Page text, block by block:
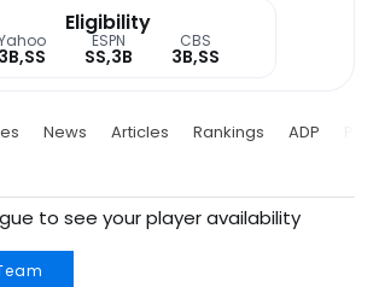
Eligibility
3B,SS
ESPN
SS,3B
CBS
3B,SS
News Articles Rankings ADP
to see your player availability